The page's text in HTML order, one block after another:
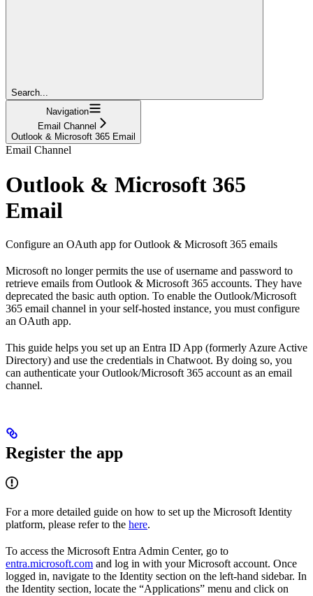
Search...
Navigation
Email Channel
Outlook & Microsoft 365 Email
Email Channel
Outlook & Microsoft 365
Email
Configure an OAuth app for Outlook & Microsoft 365 emails
Microsoft no longer permits the use of username and password to
retrieve emails from Outlook & Microsoft 365 accounts. They have
deprecated the basic auth option. To enable the Outlook/Microsoft
365 email channel in your self-hosted instance, you must configure
an OAuth app.
This guide helps you set up an Entra ID App (formerly Azure Active
Directory) and use the credentials in Chatwoot. By doing so, you
can authenticate your Outlook/Microsoft 365 account as an email
channel.
Register the app
For a more detailed guide on how to set up the Microsoft Identity
platform, please refer to the here.
To access the Microsoft Entra Admin Center, go to
entra.microsoft.com and log in with your Microsoft account. Once
logged in, navigate to the Identity section on the left-hand sidebar. In
the Identity section, locate the “Applications” menu and click on